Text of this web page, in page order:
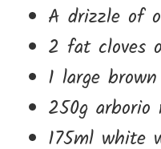
A drizzle of
2 fat cloves
1 large
250g arborio
175ml white